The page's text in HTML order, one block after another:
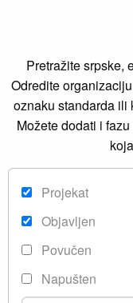
Pretražite srpske,
Odredite
oznaku standarda ili
Možete dodati i
Projekat
Objavljen
Povučen
Napušten